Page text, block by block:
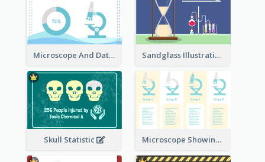
Microscope And Data Clipart Sandglass Illustration
Skull Statistic Microscope Showing Comparison